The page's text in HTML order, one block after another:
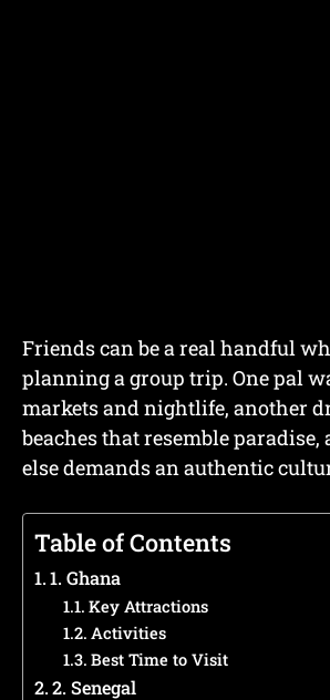
Friends can be a real handful
planning a group trip. One pal
markets and nightlife, another
beaches that resemble paradise,
else demands an authentic
Table of Contents
1. Ghana
Key Attractions
Activities
Best Time to Visit
2. Senegal